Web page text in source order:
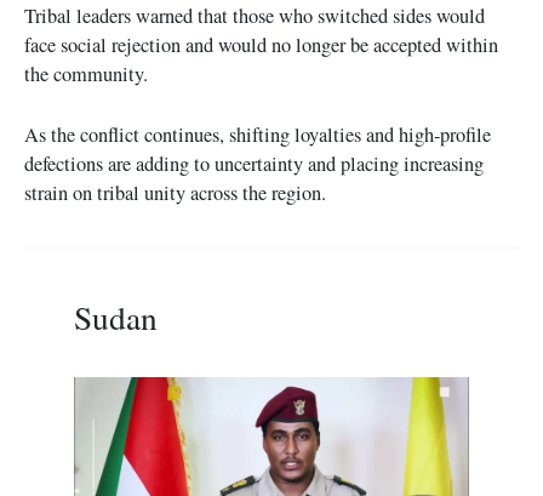
Tribal leaders warned that those who switched sides would
face social rejection and would no longer be accepted within
the community.
As the conflict continues, shifting loyalties and high-profile
defections are adding to uncertainty and placing increasing
strain on tribal unity across the region.
Sudan